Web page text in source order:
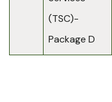
(TSC)-
Package D